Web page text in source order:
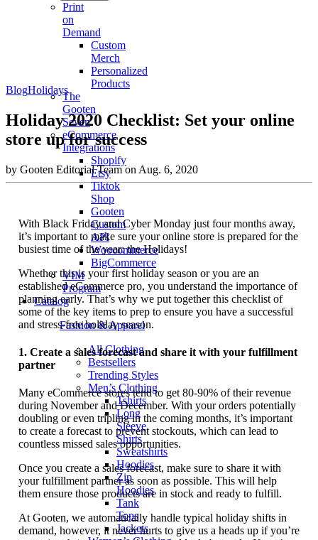
Print
on
Demand
Custom
Merch
Personalized
Products
The
Gooten
Seven
eCommerce
Integrations
Shopify
Etsy
Tiktok
Shop
Gooten
Custom
API
Woocommerce
BigCommerce
VIM
Program
Catalog
Fashion & Apparel
All Clothing
Bestsellers
Trending Styles
Men’s Clothing
Tshirts
Long
Sleeve
Shirts
Sweatshirts
Hoodies
Zip
Hoodies
Tank
Tops
Jackets
BlogHolidays
Holiday 2020 Checklist: Set your online
store up for success
by Gooten Editorial Team on Aug. 6, 2020
With Black Friday and Cyber Monday just four months away,
it’s important to make sure your online store is prepared for the
busiest time of the year: the Holidays!
Whether this is your first holiday season or you are an
established eCommerce pro, you understand the importance of
planning early. That’s why we put together this checklist of
some of the key items to prep to ensure you have a successful
and stress-free holiday season.
1. Create a sales forecast and share it with your fulfillment
partner
Many eCommerce stores tend to get 80-90% of their revenue
during November and December. With your orders potentially
doubling or even tripling in the coming months, it’s important
to create a forecast to prevent stockouts, which can lead to
countless missed sales opportunities.
Once you create a sales forecast, make sure to share it with
your fulfillment partner as soon as possible. This will help
them ensure those products are in stock and ready to fulfill.
At Gooten, we automatically handle typical holiday shifts in
demand, however, it never hurts to give us a heads up if you’re